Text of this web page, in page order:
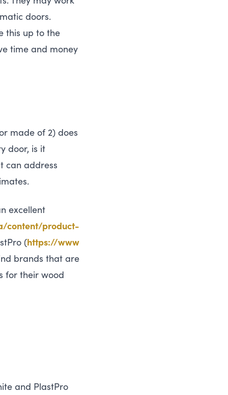
doors.
this up to the
time and money
made of 2) does
door, is it
can address
excellent
​c​o​n​t​e​n​t​/​p​r​o​d​u​c​t​-​
(https://​www​
brands that are
for their wood
and PlastPro